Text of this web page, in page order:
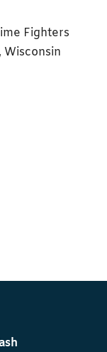
Fighters
Wisconsin